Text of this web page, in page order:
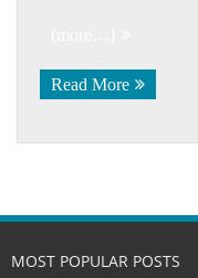
Read More
MOST POPULAR POSTS